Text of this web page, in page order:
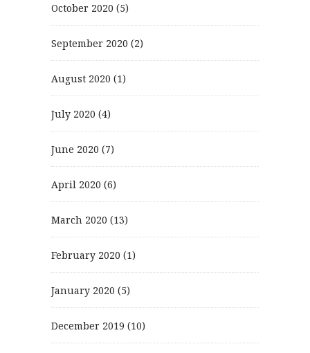
October 2020 (5)
September 2020 (2)
August 2020 (1)
July 2020 (4)
June 2020 (7)
April 2020 (6)
March 2020 (13)
February 2020 (1)
January 2020 (5)
December 2019 (10)